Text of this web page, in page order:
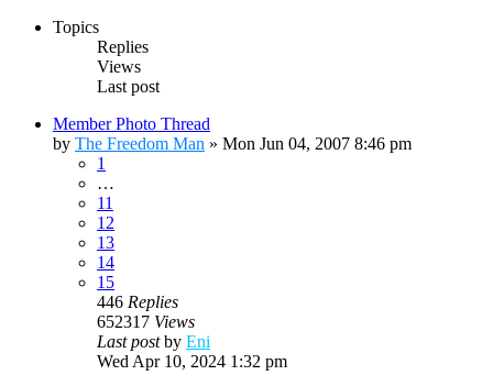
Topics
Replies
Views
Last post
Member Photo Thread
by The Freedom Man » Mon Jun 04, 2007 8:46 pm
1
…
11
12
13
14
15
446 Replies
652317 Views
Last postby Eni
Wed Apr 10, 2024 1:32 pm